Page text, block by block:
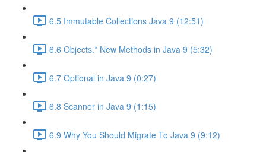
6.5 Immutable Collections Java 9 (12:51)
6.6 Objects.* New Methods in Java 9 (5:32)
6.7 Optional in Java 9 (0:27)
6.8 Scanner in Java 9 (1:15)
6.9 Why You Should Migrate To Java 9 (9:12)